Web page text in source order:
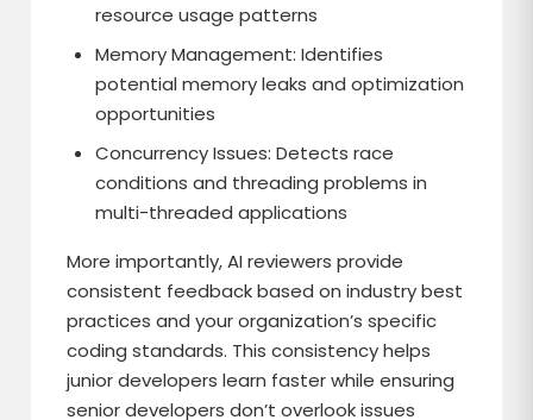
resource usage patterns
Memory Management: Identifies
potential memory leaks and optimization
opportunities
Concurrency Issues: Detects race
conditions and threading problems in
multi-threaded applications
More importantly, AI reviewers provide
consistent feedback based on industry best
practices and your organization’s specific
coding standards. This consistency helps
junior developers learn faster while ensuring
senior developers don’t overlook issues